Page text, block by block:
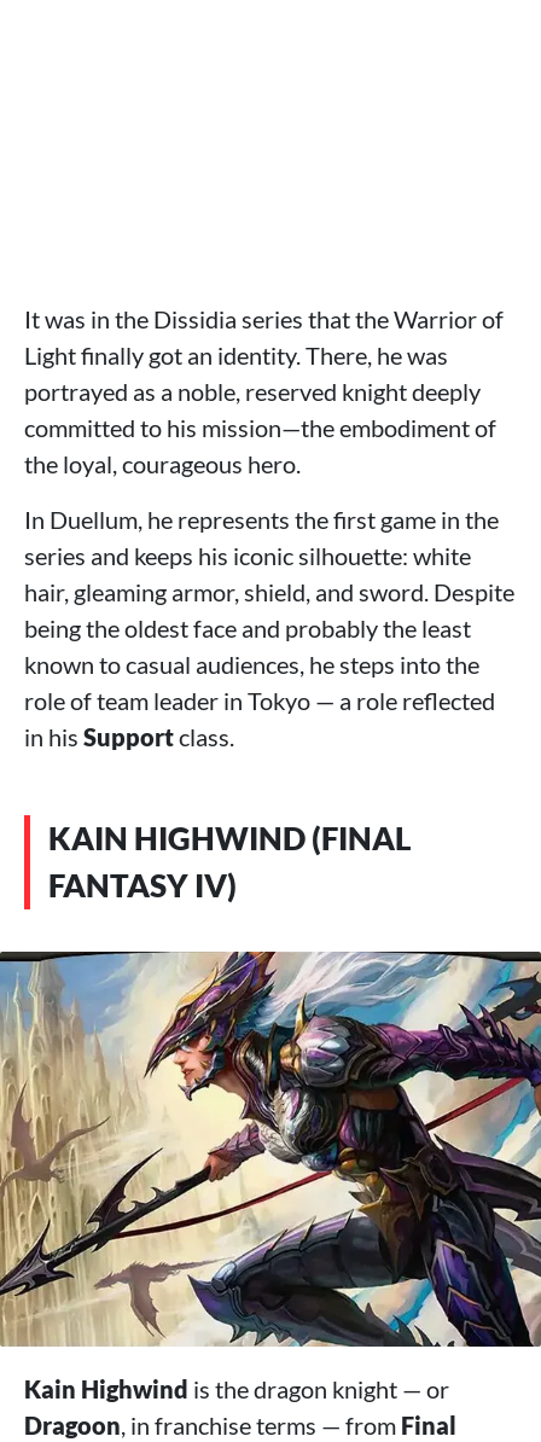
It was in the Dissidia series that the Warrior of
Light finally got an identity. There, he was
portrayed as a noble, reserved knight deeply
committed to his mission—the embodiment of
the loyal, courageous hero.
In Duellum, he represents the first game in the
series and keeps his iconic silhouette: white
hair, gleaming armor, shield, and sword. Despite
being the oldest face and probably the least
known to casual audiences, he steps into the
role of team leader in Tokyo — a role reflected
in his Supportclass.
KAIN HIGHWIND (FINAL
FANTASY IV)
Kain Highwind is the dragon knight — or
Dragoon, in franchise terms — from Final